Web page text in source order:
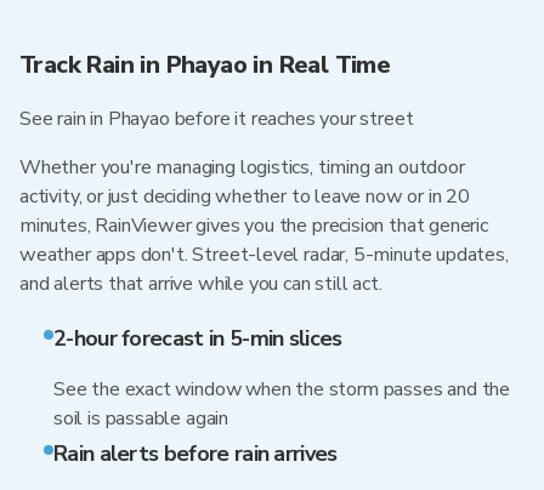
Track Rain in Phayao in Real Time
See rain in Phayao before it reaches your street
Whether you're managing logistics, timing an outdoor
activity, or just deciding whether to leave now or in 20
minutes, RainViewer gives you the precision that generic
weather apps don't. Street-level radar, 5-minute updates,
and alerts that arrive while you can still act.
2-hour forecast in 5-min slices
See the exact window when the storm passes and the
soil is passable again
Rain alerts before rain arrives